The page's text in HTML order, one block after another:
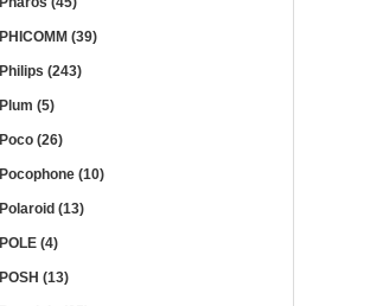
PHICOMM (39)
Philips (243)
Plum (5)
Poco (26)
Pocophone (10)
Polaroid (13)
POLE (4)
POSH (13)